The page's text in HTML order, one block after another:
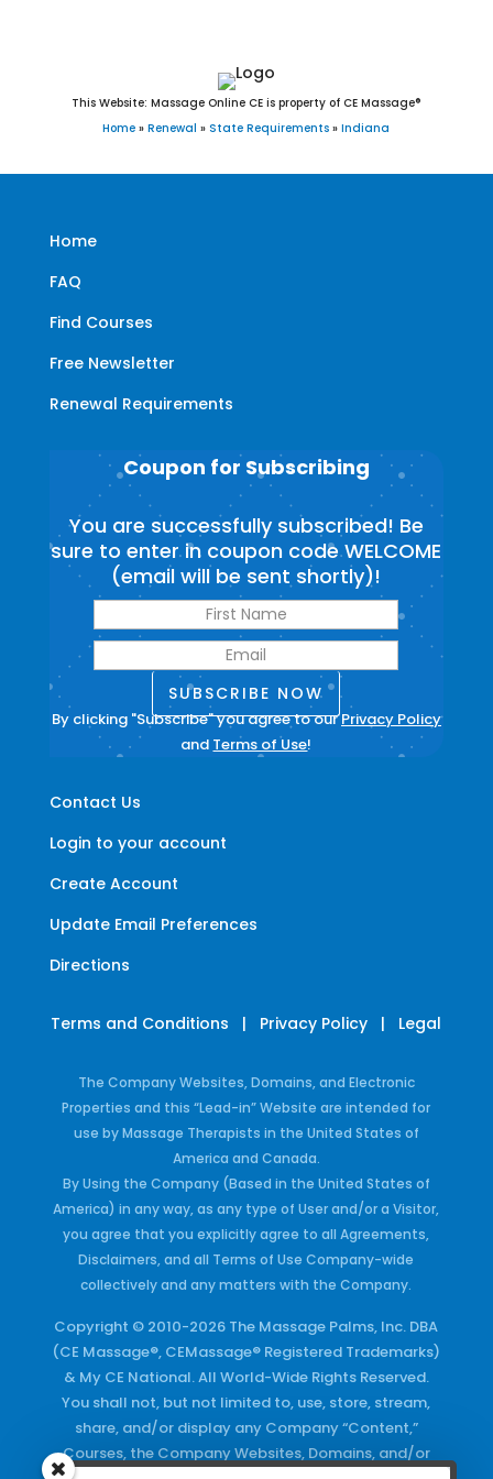
This Website: Massage Online CE is property of CE Massage®
Home » Renewal » State Requirements » Indiana
Home
FAQ
Find Courses
Free Newsletter
Renewal Requirements
Contact Us
Login to your account
Create Account
Update Email Preferences
Directions
Coupon for Subscribing
You are successfully subscribed! Be
sure to enter in coupon code WELCOME
(email will be sent shortly)!
SUBSCRIBE NOW
By clicking "Subscribe" you agree to ourPrivacy Policy
and Terms of Use!
Terms and Conditions | Privacy Policy | Legal
The Company Websites, Domains, and Electronic
Properties and this “Lead-in” Website are intended for
use by Massage Therapists in the United States of
America and Canada.
By Using the Company (Based in the United States of
America) in any way, as any type of User and/or a Visitor,
you agree that you explicitly agree to all Agreements,
Disclaimers, and all Terms of Use Company-wide
collectively and any matters with the Company.
Copyright © 2010-2026 The Massage Palms, Inc. DBA
(CE Massage®, CEMassage® Registered Trademarks)
& My CE National. All World-Wide Rights Reserved.
You shall not, but not limited to, use, store, stream,
share, and/or display any Company “Content,”
Courses, the Company Websites, Domains, and/or